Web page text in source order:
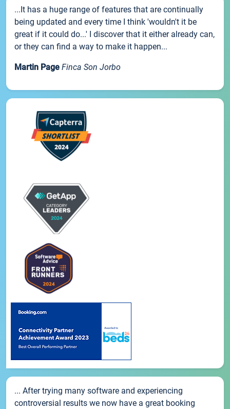
...It has a huge range of features that are continually
being updated and every time I think 'wouldn't it be
great if it could do...' I discover that it either already can,
or they can find a way to make it happen...
Martin Page Finca Son Jorbo
... After trying many software and experiencing
controversial results we now have a great booking